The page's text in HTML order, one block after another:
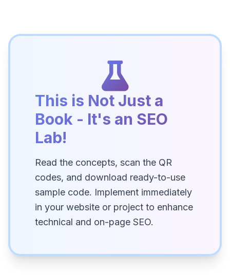
This is Not Just a
Book - It's an SEO
Lab!
Read the concepts, scan the QR
codes, and download ready-to-use
sample code. Implement immediately
in your website or project to enhance
technical and on-page SEO.